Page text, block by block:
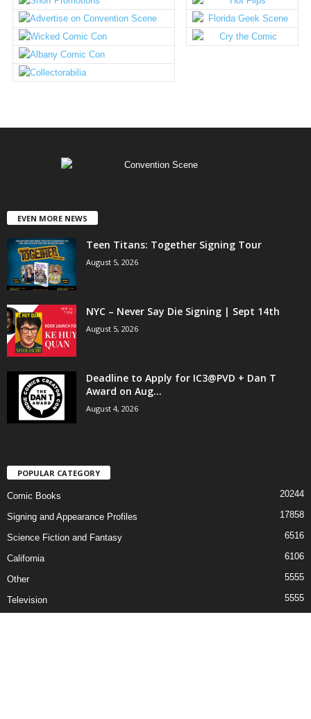
EVEN MORE NEWS
Teen Titans: Together Signing Tour
August 5, 2026
NYC – Never Say Die Signing | Sept 14th
August 5, 2026
Deadline to Apply for IC3@PVD + Dan T
Award on Aug...
August 4, 2026
POPULAR CATEGORY
Comic Books 20244
Signing and Appearance Profiles 17858
Science Fiction and Fantasy 6516
California 6106
Other 5555
Television 5555